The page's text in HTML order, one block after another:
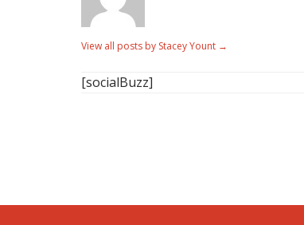
View all posts by Stacey Yount →
[socialBuzz]